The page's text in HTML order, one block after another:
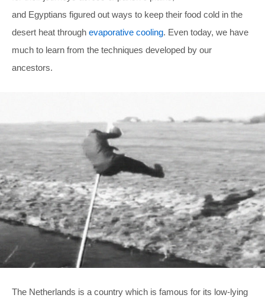
and Egyptians figured out ways to keep their food cold in the
desert heat through evaporative cooling. Even today, we have
much to learn from the techniques developed by our
ancestors.
The Netherlands is a country which is famous for its low-lying